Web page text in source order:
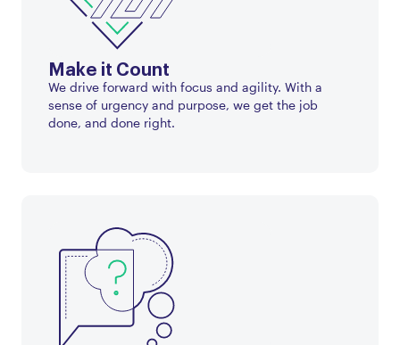
Make it Count
We drive forward with focus and agility. With a
sense of urgency and purpose, we get the job
done, and done right.